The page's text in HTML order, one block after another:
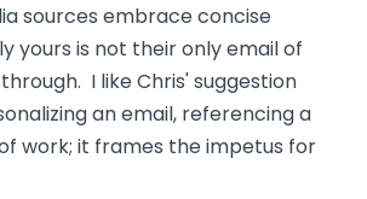
sources embrace concise
yours is not their only email of
I like Chris' suggestion
an email, referencing a
work; it frames the impetus for